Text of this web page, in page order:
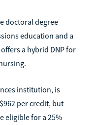
doctoral degree
education and a
a hybrid DNP for
institution, is
per credit, but
eligible for a 25%